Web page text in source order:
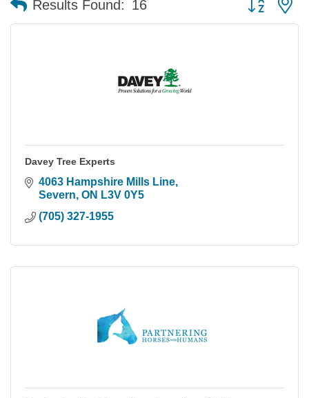
Results Found: 16
Davey Tree Experts
4063 Hampshire Mills Line
Severn ON L3V 0Y5
(705) 327-1955